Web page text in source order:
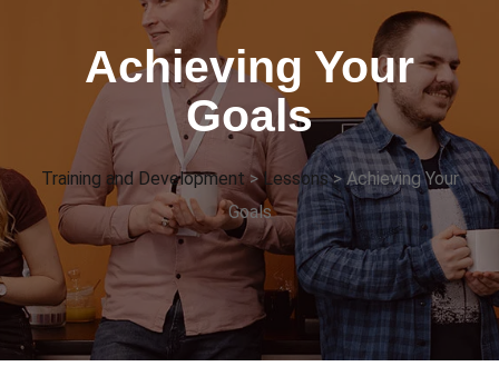
Achieving Your
Goals
Training and Development>Lessons>Achieving Your
Goals